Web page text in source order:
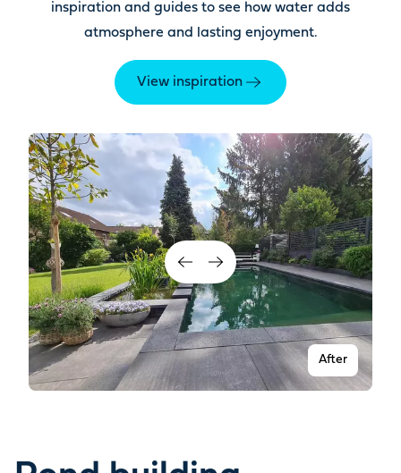
inspiration and guides to see how water adds
atmosphere and lasting enjoyment.
View inspiration
After